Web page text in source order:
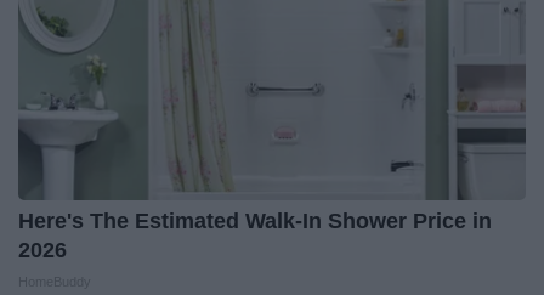
Here's The Estimated Walk-In Shower Price in
2026